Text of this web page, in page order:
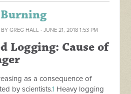
GREG HALL · JUNE 21, 2018 1:53 PM
Logging: Cause of
as a consequence of
by scientists.1 Heavy logging